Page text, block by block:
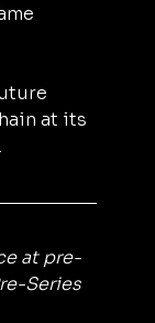
at its
at pre-
Series